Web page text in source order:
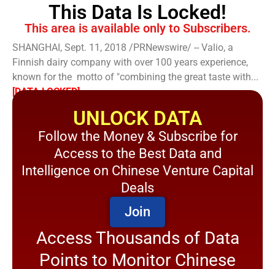
This Data Is Locked!
This area is available only to Subscribers.
SHANGHAI, Sept. 11, 2018 /PRNewswire/ -- Valio, a
Finnish dairy company with over 100 years experience,
known for the motto of "combining the great taste with...
[DATA LOCKED]
UNLOCK DATA
Follow the Money & Subscribe for
Access to the Best Data and
Intelligence on Chinese Venture Capital
Deals
Join
Access Thousands of Data
Points to Monitor Chinese